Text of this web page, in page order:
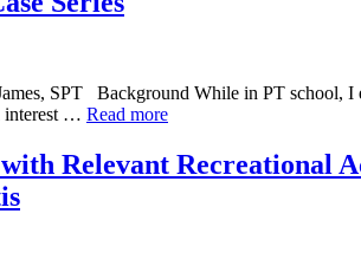
SPT Background While in PT school,
interest … Read more
Relevant Recreational